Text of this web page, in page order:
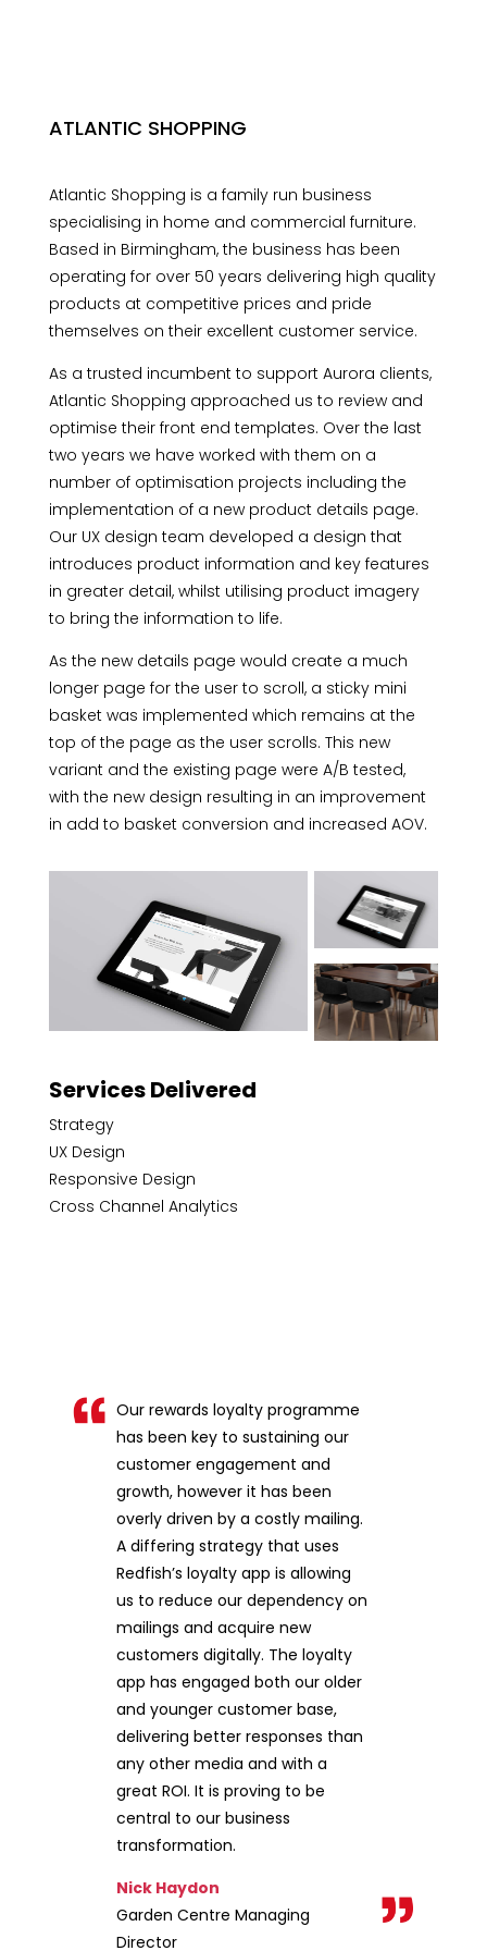
ATLANTIC SHOPPING
Atlantic Shopping is a family run business
specialising in home and commercial furniture.
Based in Birmingham, the business has been
operating for over 50 years delivering high quality
products at competitive prices and pride
themselves on their excellent customer service.
As a trusted incumbent to support Aurora clients,
Atlantic Shopping approached us to review and
optimise their front end templates. Over the last
two years we have worked with them on a
number of optimisation projects including the
implementation of a new product details page.
Our UX design team developed a design that
introduces product information and key features
in greater detail, whilst utilising product imagery
to bring the information to life.
As the new details page would create a much
longer page for the user to scroll, a sticky mini
basket was implemented which remains at the
top of the page as the user scrolls. This new
variant and the existing page were A/B tested,
with the new design resulting in an improvement
in add to basket conversion and increased AOV.
Services Delivered
Strategy
UX Design
Responsive Design
Cross Channel Analytics
Our rewards loyalty programme
has been key to sustaining our
customer engagement and
growth, however it has been
overly driven by a costly mailing.
A differing strategy that uses
Redfish’s loyalty app is allowing
us to reduce our dependency on
mailings and acquire new
customers digitally. The loyalty
app has engaged both our older
and younger customer base,
delivering better responses than
any other media and with a
great ROI. It is proving to be
central to our business
transformation.
Nick Haydon
Garden Centre Managing
Director